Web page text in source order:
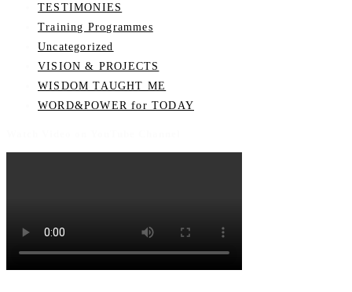
TESTIMONIES
Training Programmes
Uncategorized
VISION & PROJECTS
WISDOM TAUGHT ME
WORD&POWER for TODAY